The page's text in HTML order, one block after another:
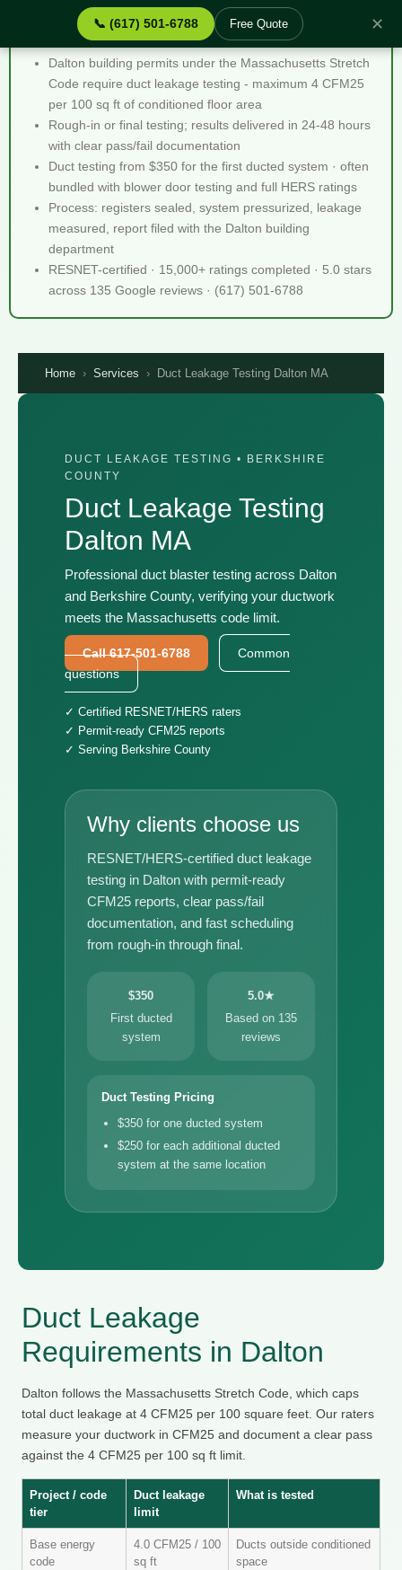
📞 (617) 501-6788 Free Quote ✕
Duct Leakage Testing Dalton MA - Quick Facts
Dalton building permits under the Massachusetts Stretch
Code require duct leakage testing - maximum 4 CFM25
per 100 sq ft of conditioned floor area
Rough-in or final testing; results delivered in 24-48 hours
with clear pass/fail documentation
Duct testing from $350 for the first ducted system · often
bundled with blower door testing and full HERS ratings
Process: registers sealed, system pressurized, leakage
measured, report filed with the Dalton building
department
RESNET-certified · 15,000+ ratings completed · 5.0 stars
across 135 Google reviews · (617) 501-6788
Home › Services › Duct Leakage Testing Dalton MA
DUCT LEAKAGE TESTING • BERKSHIRE
COUNTY
Duct Leakage Testing
Dalton MA
Professional duct blaster testing across Dalton
and Berkshire County, verifying your ductwork
meets the Massachusetts code limit.
Call 617-501-6788
Common
questions
✓ Certified RESNET/HERS raters
✓ Permit-ready CFM25 reports
✓ Serving Berkshire County
Why clients choose us
RESNET/HERS-certified duct leakage
testing in Dalton with permit-ready
CFM25 reports, clear pass/fail
documentation, and fast scheduling
from rough-in through final.
$350
First ducted
system
5.0★
Based on 135
reviews
Duct Testing Pricing
$350 for one ducted system
$250 for each additional ducted
system at the same location
Duct Leakage
Requirements in Dalton
Dalton follows the Massachusetts Stretch Code, which caps
total duct leakage at 4 CFM25 per 100 square feet. Our raters
measure your ductwork in CFM25 and document a clear pass
against the 4 CFM25 per 100 sq ft limit.
Project / code
tier
Duct leakage
limit
What is tested
Base energy
code
4.0 CFM25 / 100
sq ft
Ducts outside conditioned
space